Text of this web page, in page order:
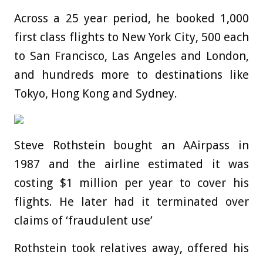
Across a 25 year period, he booked 1,000
first class flights to New York City, 500 each
to San Francisco, Las Angeles and London,
and hundreds more to destinations like
Tokyo, Hong Kong and Sydney.
Steve Rothstein bought an AAirpass in
1987 and the airline estimated it was
costing $1 million per year to cover his
flights. He later had it terminated over
claims of ‘fraudulent use’
Rothstein took relatives away, offered his